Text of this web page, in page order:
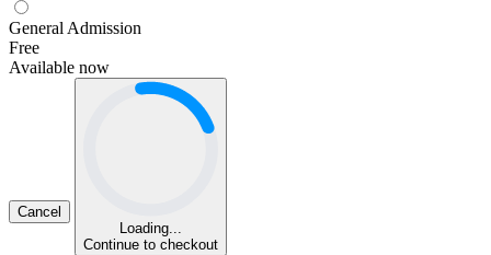
General Admission
Free
Available now
Cancel
Loading...
Continue to checkout